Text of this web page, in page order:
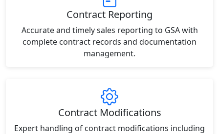
Contract Reporting
Accurate and timely sales reporting to GSA with
complete contract records and documentation
management.
Contract Modifications
Expert handling of contract modifications including